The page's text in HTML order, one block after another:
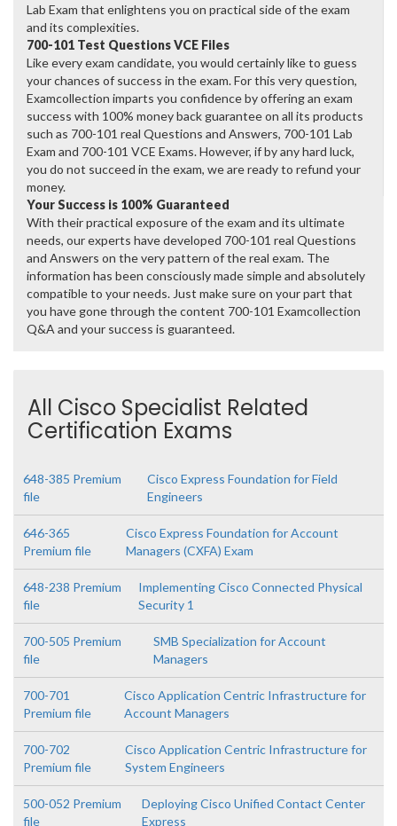
Lab Exam that enlightens you on practical side of the exam
and its complexities.
700-101 Test Questions VCE Files
Like every exam candidate, you would certainly like to guess
your chances of success in the exam. For this very question,
Examcollection imparts you confidence by offering an exam
success with 100% money back guarantee on all its products
such as 700-101 real Questions and Answers, 700-101 Lab
Exam and 700-101 VCE Exams. However, if by any hard luck,
you do not succeed in the exam, we are ready to refund your
money.
Your Success is 100% Guaranteed
With their practical exposure of the exam and its ultimate
needs, our experts have developed 700-101 real Questions
and Answers on the very pattern of the real exam. The
information has been consciously made simple and absolutely
compatible to your needs. Just make sure on your part that
you have gone through the content 700-101 Examcollection
Q&A and your success is guaranteed.
All Cisco Specialist Related
Certification Exams
648-385 Premium
file
Cisco Express Foundation for Field
Engineers
646-365
Premium file
Cisco Express Foundation for Account
Managers (CXFA) Exam
648-238 Premium
file
Implementing Cisco Connected Physical
Security 1
700-505 Premium
file
SMB Specialization for Account
Managers
700-701
Premium file
Cisco Application Centric Infrastructure for
Account Managers
700-702
Premium file
Cisco Application Centric Infrastructure for
System Engineers
500-052 Premium
file
Deploying Cisco Unified Contact Center
Express